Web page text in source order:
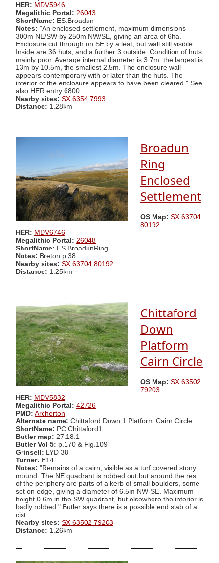
HER: MDV5946
Megalithic Portal: 26043
ShortName: ES:Broadun
Notes: "An enclosed settlement, maximum dimensions
300m NE/SW by 250m NW/SE, giving an area of 6ha.
Enclosure cut through on SE by a leat, but wall still visible.
Inside are 36 huts, and a further 3 outside. Condition of huts
mainly poor. Average internal diameter is 3.7m: the largest is
13m by 10.5m, the smallest 2.5m. The enclosure wall
appears contemporary with or later than the huts. The
interior of the enclosure appears to have been cleared." See
also HER entry 6800
Nearby sites: SX 6354 7993
Distance: 1.28km
Broadun
Ring
Enclosed
Settlement
OS Map: SX 63704
80192
HER: MDV6746
Megalithic Portal: 26048
ShortName: ES BroadunRing
Notes: Breton p.38
Nearby sites: SX 63704 80192
Distance: 1.25km
Chittaford
Down
Platform
Cairn Circle
OS Map: SX 63502
79203
HER: MDV5832
Megalithic Portal: 42726
PMD: Archerton
Alternate name: Chittaford Down 1 Platform Cairn Circle
ShortName: PC Chittaford1
Butler map: 27.18.1
Butler Vol 5: p.170 & Fig.109
Grinsell: LYD 38
Turner: E14
Notes: "Remains of a cairn, visible as a turf covered stony
mound. The NE quadrant is robbed out but around the rest
of the periphery are parts of a kerb of small boulders, some
set on edge, giving a diameter of 6.5m NW-SE. Maximum
height 0.6m in the SW quadrant, but elsewhere the interior is
badly robbed." Butler says there is a possible end slab of a
cist.
Nearby sites: SX 63502 79203
Distance: 1.26km